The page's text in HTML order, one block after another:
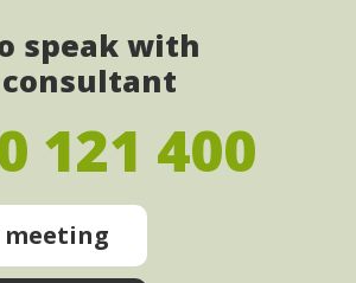
speak with
121 400
meeting